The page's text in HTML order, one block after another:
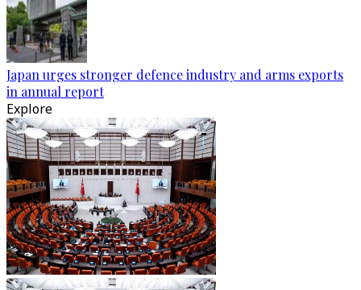
Japan urges stronger defence industry and arms exports
in annual report
Explore